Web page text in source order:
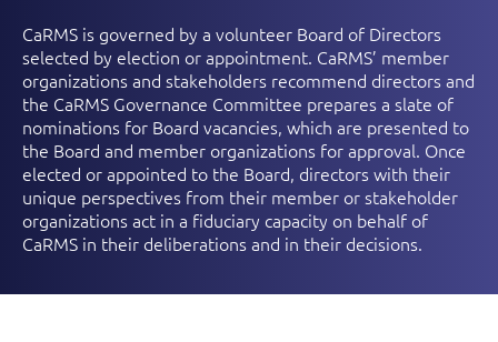
CaRMS is governed by a volunteer Board of Directors
selected by election or appointment. CaRMS’ member
organizations and stakeholders recommend directors and
the CaRMS Governance Committee prepares a slate of
nominations for Board vacancies, which are presented to
the Board and member organizations for approval. Once
elected or appointed to the Board, directors with their
unique perspectives from their member or stakeholder
organizations act in a fiduciary capacity on behalf of
CaRMS in their deliberations and in their decisions.